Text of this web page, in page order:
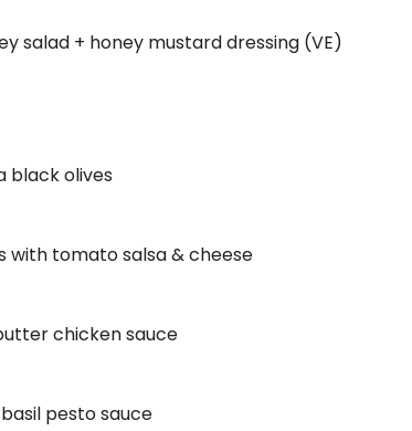
salad + honey mustard dressing (VE)
black olives
with tomato salsa & cheese
chicken sauce
pesto sauce